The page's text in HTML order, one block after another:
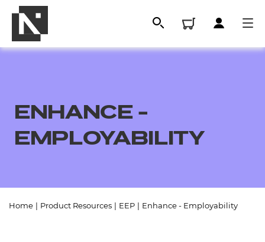
ENHANCE -
EMPLOYABILITY
Home Product Resources EEP Enhance - Employability